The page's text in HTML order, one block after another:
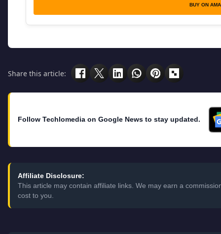
BUY ON
Share this article:
Follow Techlomedia on Google News to stay updated.
Affiliate Disclosure:
This article may contain affiliate links. We may earn a
cost to you.